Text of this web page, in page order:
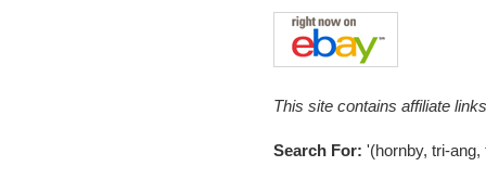
This site contains affiliate
Search For: '(hornby, tri-